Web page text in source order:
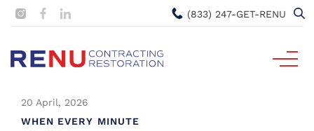
(833) 247-GET-RENU
20 April, 2026
WHEN EVERY MINUTE